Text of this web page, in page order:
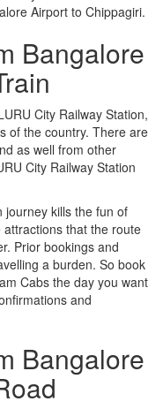
Airport to Chippagiri.
Bangalore
City Railway Station,
of the country. There are
as well from other
City Railway Station
kills the fun of
that the route
Prior bookings and
a burden. So book
Cabs the day you want
and
Bangalore